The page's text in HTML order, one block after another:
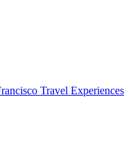
Travel Experiences